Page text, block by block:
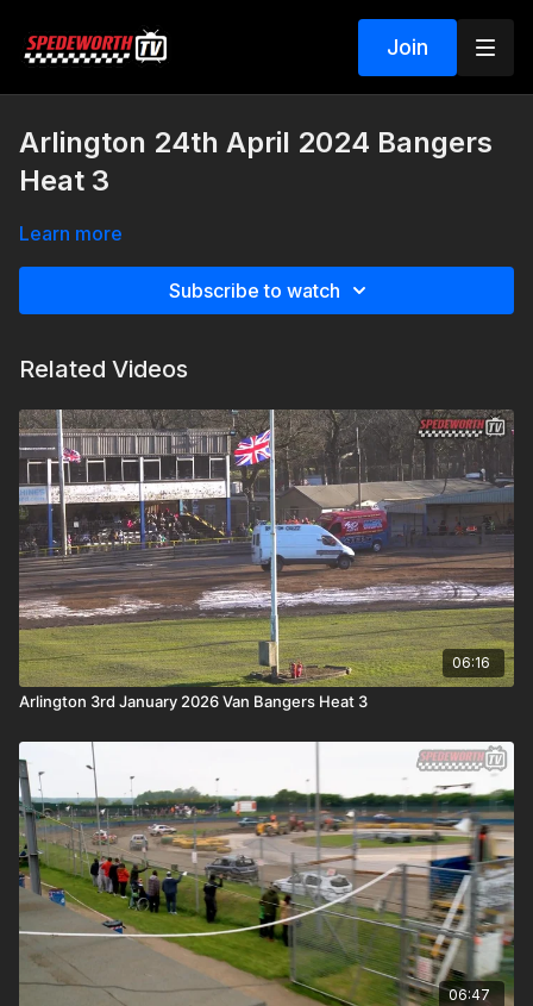
Join
Arlington 24th April 2024 Bangers
Heat 3
Learn more
Subscribe to watch
Related Videos
06:16
Arlington 3rd January 2026 Van Bangers Heat 3
06:47